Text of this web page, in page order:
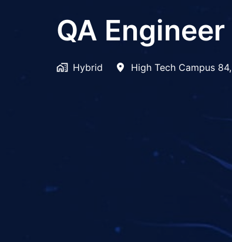
QA Engineer
Hybrid High Tech Campus 84,